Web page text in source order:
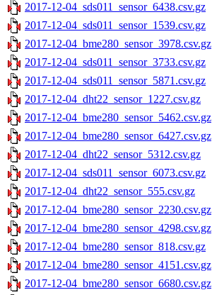
2017-12-04_sds011_sensor_6438.csv.gz
2017-12-04_sds011_sensor_1539.csv.gz
2017-12-04_bme280_sensor_3978.csv.gz
2017-12-04_sds011_sensor_3733.csv.gz
2017-12-04_sds011_sensor_5871.csv.gz
2017-12-04_dht22_sensor_1227.csv.gz
2017-12-04_bme280_sensor_5462.csv.gz
2017-12-04_bme280_sensor_6427.csv.gz
2017-12-04_dht22_sensor_5312.csv.gz
2017-12-04_sds011_sensor_6073.csv.gz
2017-12-04_dht22_sensor_555.csv.gz
2017-12-04_bme280_sensor_2230.csv.gz
2017-12-04_bme280_sensor_4298.csv.gz
2017-12-04_bme280_sensor_818.csv.gz
2017-12-04_bme280_sensor_4151.csv.gz
2017-12-04_bme280_sensor_6680.csv.gz